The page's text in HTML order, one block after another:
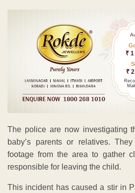
₹
₹
The police are now investigating
baby’s parents or relatives.
footage from the area to gather
responsible for leaving the child.
This incident has caused a stir in